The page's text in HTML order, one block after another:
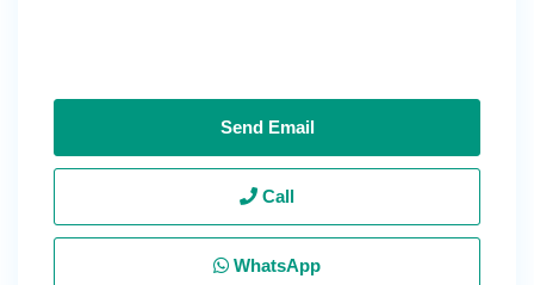
Send Email
Call
WhatsApp